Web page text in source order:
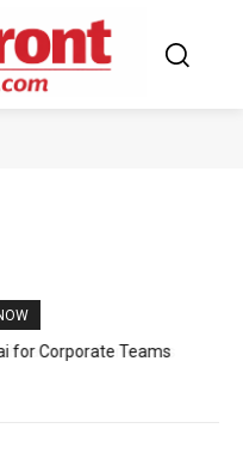
for Corporate Teams